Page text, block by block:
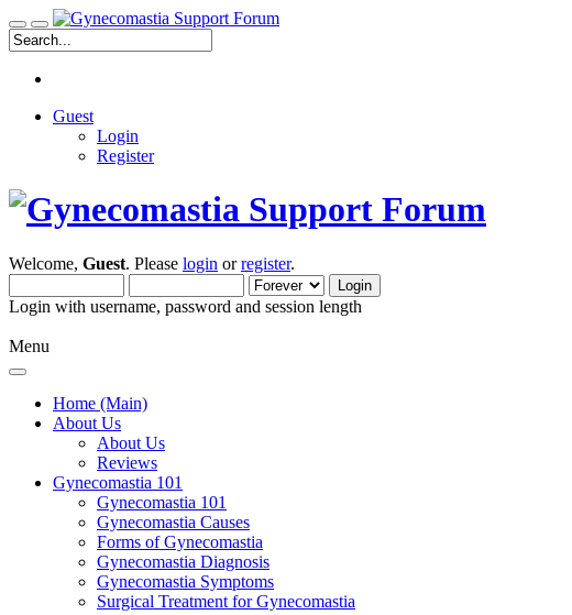
Guest
Login
Register
Welcome, Guest. Please login orregister.
Login with username, password and session length
Menu
Home (Main)
About Us
About Us
Reviews
Gynecomastia 101
Gynecomastia 101
Gynecomastia Causes
Forms of Gynecomastia
Gynecomastia Diagnosis
Gynecomastia Symptoms
Surgical Treatment for Gynecomastia